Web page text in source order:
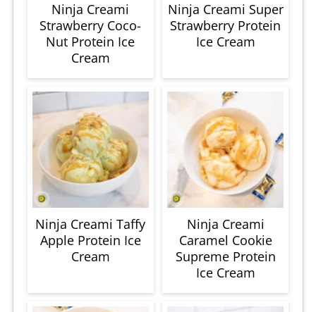
Ninja Creami
Strawberry Coco-
Nut Protein Ice
Cream
Ninja Creami Super
Strawberry Protein
Ice Cream
Ninja Creami Taffy
Apple Protein Ice
Cream
Ninja Creami
Caramel Cookie
Supreme Protein
Ice Cream